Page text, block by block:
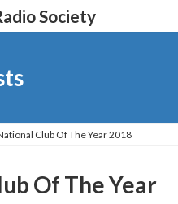
Society
Club Of The Year 2018
Of The Year